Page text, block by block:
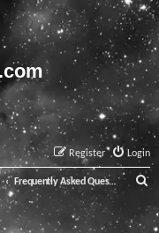
Login
Register
Frequently Asked Questions
e
a